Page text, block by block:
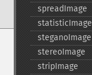
spreadImage
statisticImage
steganoImage
stereoImage
stripImage